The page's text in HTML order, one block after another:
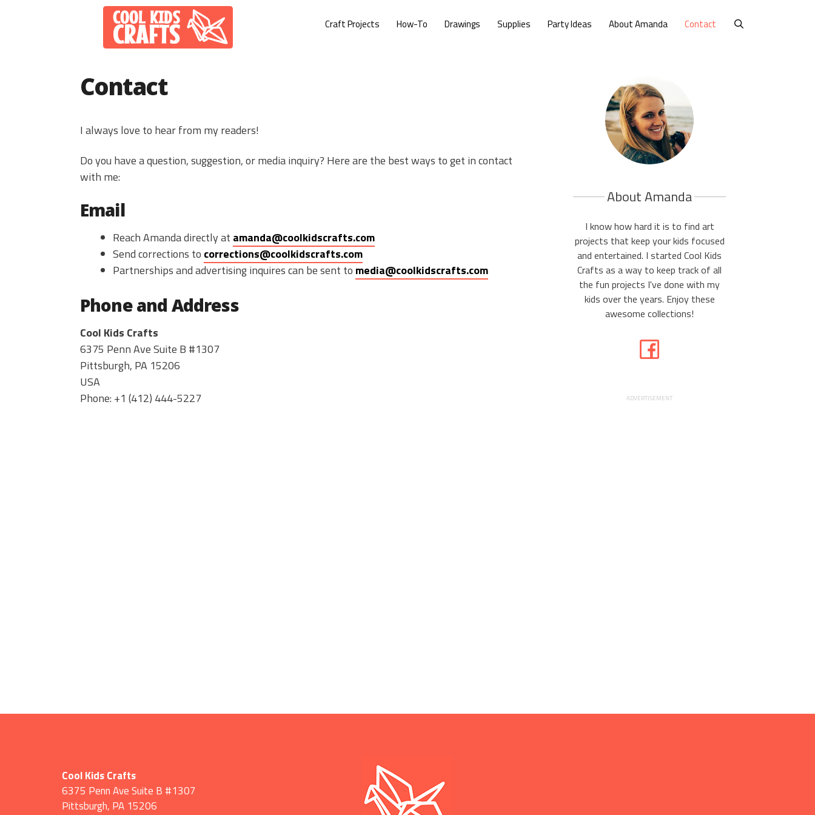
Craft Projects How-To Drawings Supplies Party Ideas About Amanda Contact
Contact
I always love to hear from my readers!
Do you have a question, suggestion, or media inquiry? Here are the best ways to get in contact
with me:
Email
Reach Amanda directly at amanda@coolkidscrafts.com
Send corrections to corrections@coolkidscrafts.com
Partnerships and advertising inquires can be sent to media@coolkidscrafts.com
Phone and Address
Cool Kids Crafts
6375 Penn Ave Suite B #1307
Pittsburgh, PA 15206
USA
Phone: +1 ‪(412) 444-5227‬
About Amanda
I know how hard it is to find art
projects that keep your kids focused
and entertained. I started Cool Kids
Crafts as a way to keep track of all
the fun projects I've done with my
kids over the years. Enjoy these
awesome collections!
Cool Kids Crafts
6375 Penn Ave Suite B #1307
Pittsburgh, PA 15206